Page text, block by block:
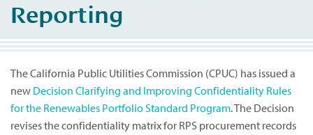
Reporting
The California Public Utilities Commission (CPUC) has issued a
new Decision Clarifying and Improving Confidentiality Rules
for the Renewables Portfolio Standard Program. The Decision
revises the confidentiality matrix for RPS procurement records